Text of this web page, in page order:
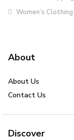
Women’s Clothing
About
About Us
Contact Us
Discover